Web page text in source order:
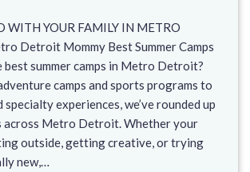
WITH YOUR FAMILY IN METRO
Detroit Mommy Best Summer Camps
summer camps in Metro Detroit?
camps and sports programs to
specialty experiences, we’ve rounded up
across Metro Detroit. Whether your
outside, getting creative, or trying
new,…